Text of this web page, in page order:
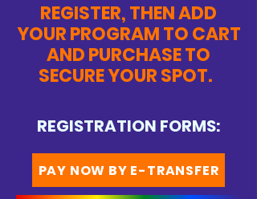
REGISTER, THEN ADD
YOUR PROGRAM TO CART
AND PURCHASE TO
SECURE YOUR SPOT.
REGISTRATION FORMS:
PAY NOW BY E-TRANSFER